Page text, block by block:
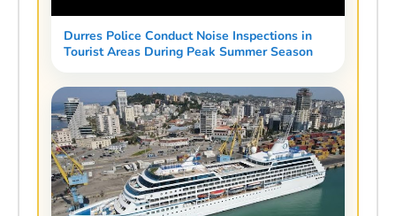
Durres Police Conduct Noise Inspections in
Tourist Areas During Peak Summer Season